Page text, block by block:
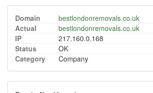
Domain
bestlondonremovals.co.uk
Actual
bestlondonremovals.co.uk
IP
217.160.0.168
Status
OK
Category
Company